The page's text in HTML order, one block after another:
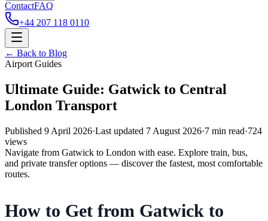
ContactFAQ
+44 207 118 0110
← Back to Blog
Airport Guides
Ultimate Guide: Gatwick to Central
London Transport
Published 9 April 2026·Last updated 7 August 2026·7 min read·724
views
Navigate from Gatwick to London with ease. Explore train, bus,
and private transfer options — discover the fastest, most comfortable
routes.
How to Get from Gatwick to